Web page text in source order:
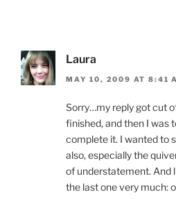
Laura
MAY 10, 2009 AT 8:41
Sorry…my reply got cut
finished, and then I was
complete it. I wanted to
also, especially the
of understatement. And
the last one very much: